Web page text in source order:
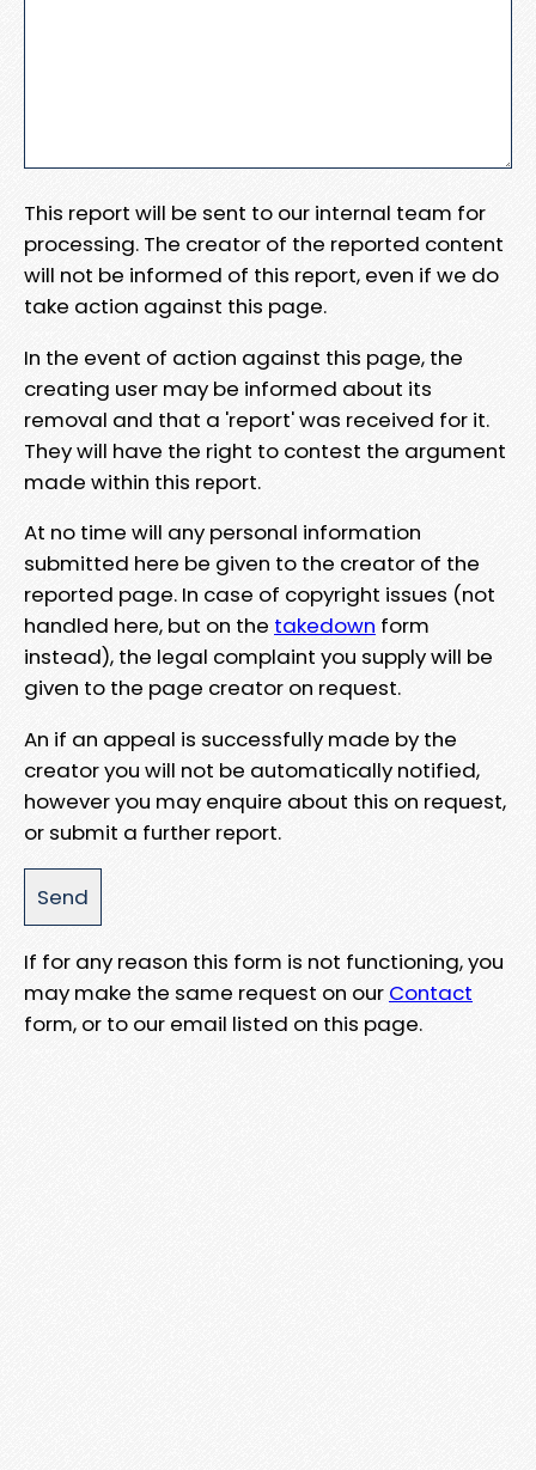
This report will be sent to our internal team for
processing. The creator of the reported content
will not be informed of this report, even if we do
take action against this page.
In the event of action against this page, the
creating user may be informed about its
removal and that a 'report' was received for it.
They will have the right to contest the argument
made within this report.
At no time will any personal information
submitted here be given to the creator of the
reported page. In case of copyright issues (not
handled here, but on the takedown form
instead), the legal complaint you supply will be
given to the page creator on request.
An if an appeal is successfully made by the
creator you will not be automatically notified,
however you may enquire about this on request,
or submit a further report.
If for any reason this form is not functioning, you
may make the same request on our Contact
form, or to our email listed on this page.